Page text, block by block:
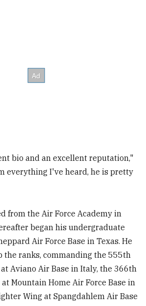
bio and an excellent reputation,"
everything I've heard, he is pretty
from the Air Force Academy in
began his undergraduate
Air Force Base in Texas. He
the ranks, commanding the 555th
Aviano Air Base in Italy, the 366th
Mountain Home Air Force Base in
Wing at Spangdahlem Air Base